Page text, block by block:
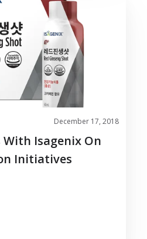
December 17, 2018
Isagenix On
Initiatives